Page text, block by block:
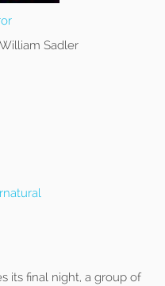
Sadler
its final night, a group of